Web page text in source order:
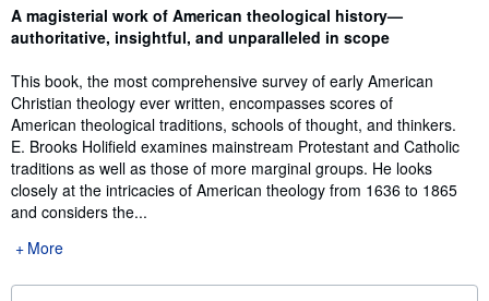
Synopsis
A magisterial work of American theological history—
authoritative, insightful, and unparalleled in scope
This book, the most comprehensive survey of early American
Christian theology ever written, encompasses scores of
American theological traditions, schools of thought, and thinkers.
E. Brooks Holifield examines mainstream Protestant and Catholic
traditions as well as those of more marginal groups. He looks
closely at the intricacies of American theology from 1636 to 1865
and considers the...
More